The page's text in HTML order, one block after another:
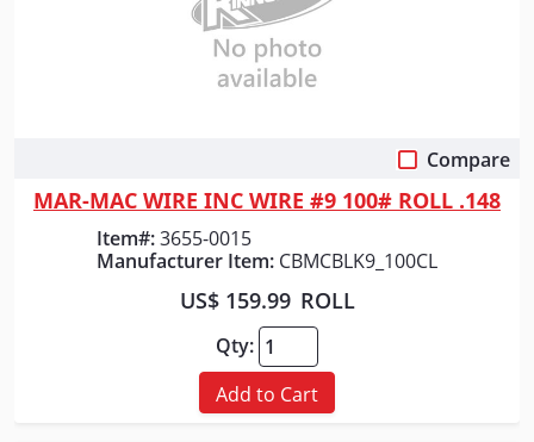
Compare
MAR-MAC WIRE INC WIRE #9 100# ROLL .148
Item#:3655-0015
Manufacturer Item: CBMCBLK9_100CL
US$ 159.99 ROLL
Qty:
Add to Cart